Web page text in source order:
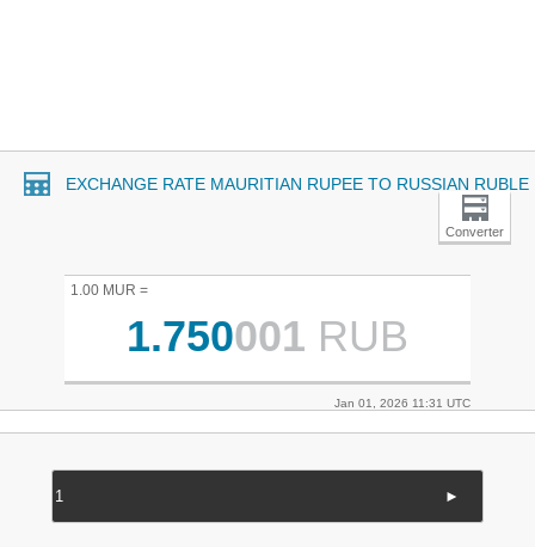
EXCHANGE RATE MAURITIAN RUPEE TO RUSSIAN RUBLE
Converter
1.00 MUR =
1.750001 RUB
Jan 01, 2026 11:31 UTC
►